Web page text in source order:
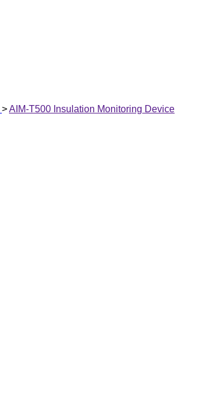
>AIM-T500 Insulation Monitoring Device